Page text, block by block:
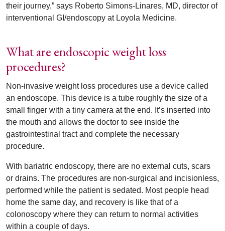
their journey,” says Roberto Simons-Linares, MD, director of
interventional GI/endoscopy at Loyola Medicine.
What are endoscopic weight loss
procedures?
Non-invasive weight loss procedures use a device called
an endoscope. This device is a tube roughly the size of a
small finger with a tiny camera at the end. It’s inserted into
the mouth and allows the doctor to see inside the
gastrointestinal tract and complete the necessary
procedure.
With bariatric endoscopy, there are no external cuts, scars
or drains. The procedures are non-surgical and incisionless,
performed while the patient is sedated. Most people head
home the same day, and recovery is like that of a
colonoscopy where they can return to normal activities
within a couple of days.